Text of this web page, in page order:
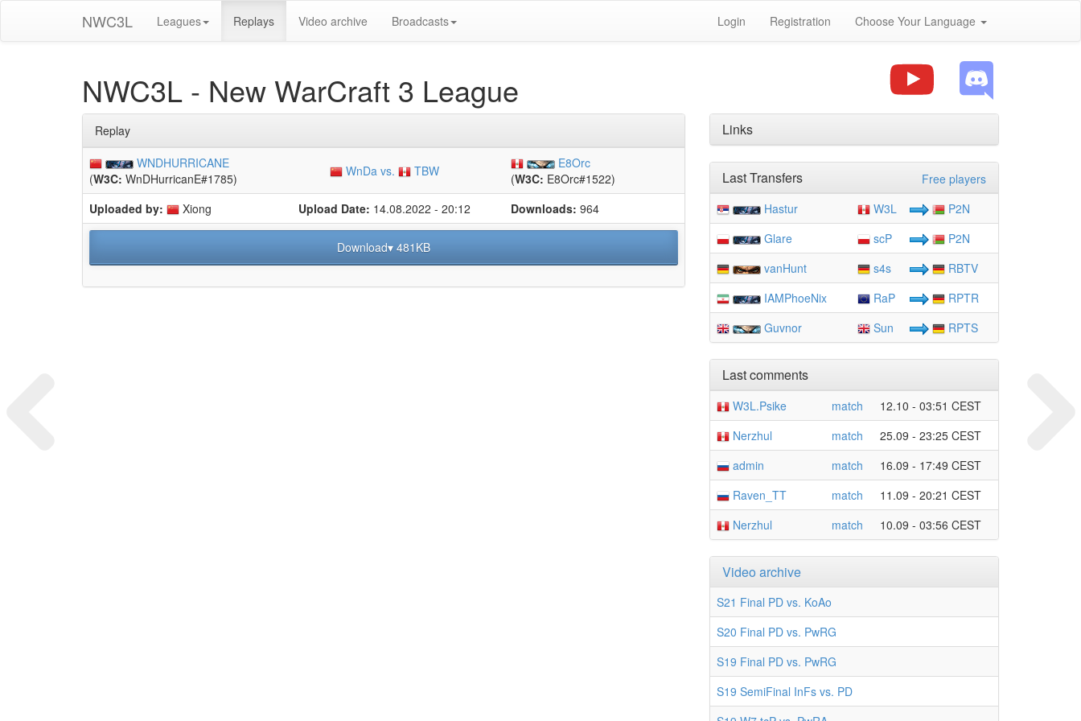
NWC3L Leagues Replays Video archive Broadcasts Login Registration Choose Your Language
NWC3L - New WarCraft 3 League
Replay
WNDHURRICANE
(W3C: WnDHurricanE#1785)
WnDa vs. TBW
E8Orc
(W3C: E8Orc#1522)
Uploaded by:
Xiong Upload Date: 14.08.2022 - 20:12 Downloads: 964
Download▾ 481KB
Links
Free players
Last Transfers
Hastur W3L
P2N
Glare
scP
P2N
vanHunt
s4s
RBTV
IAMPhoeNix
RaP
RPTR
Guvnor
Sun RPTS
Last comments
W3L.Psike match
12.10 - 03:51 CEST
Nerzhul
match
25.09 - 23:25 CEST
admin
match
16.09 - 17:49 CEST
Raven_TT
match
11.09 - 20:21 CEST
Nerzhul
match 10.09 - 03:56 CEST
Video archive
S21 Final PD vs. KoAo
S20 Final PD vs. PwRG
S19 Final PD vs. PwRG
S19 SemiFinal InFs vs. PD